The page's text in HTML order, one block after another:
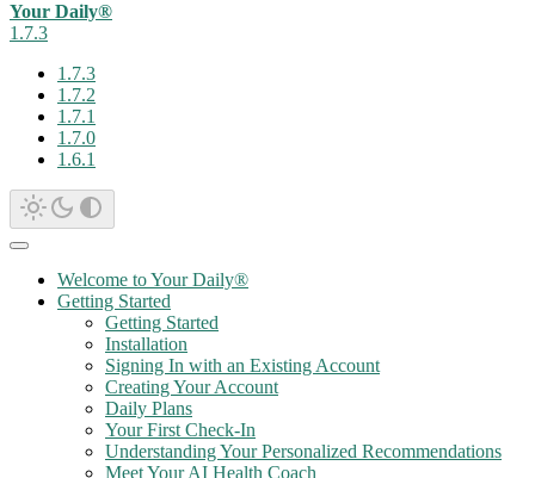
Your Daily®
1.7.3
1.7.3
1.7.2
1.7.1
1.7.0
1.6.1
Welcome to Your Daily®
Getting Started
Getting Started
Installation
Signing In with an Existing Account
Creating Your Account
Daily Plans
Your First Check-In
Understanding Your Personalized Recommendations
Meet Your AI Health Coach